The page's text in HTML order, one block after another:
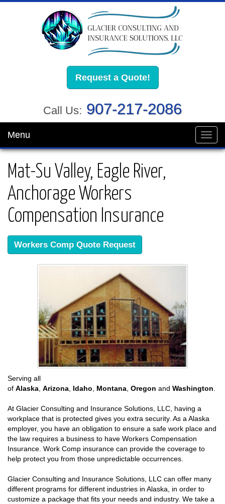
Request a Quote!
Call Us: 907-217-2086
Menu
Mat-Su Valley, Eagle River,
Anchorage Workers
Compensation Insurance
Workers Comp Quote Request
Serving all
of Alaska Arizona Idaho Montana Oregon and Washington
At Glacier Consulting and Insurance Solutions, LLC, having a
workplace that is protected gives you extra security. As a Alaska
employer, you have an obligation to ensure a safe work place and
the law requires a business to have Workers Compensation
Insurance. Work Comp insurance can provide the coverage to
help protect you from those unpredictable occurrences.
Glacier Consulting and Insurance Solutions, LLC can offer many
different programs for different industries in Alaska, in order to
customize a package that fits your needs and industry. We take a